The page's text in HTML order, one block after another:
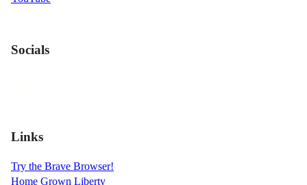
Socials
Links
Try the Brave Browser!
Home Grown Liberty